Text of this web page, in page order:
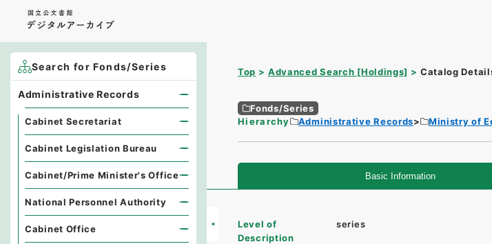
Top Advanced Search [Holdings] Catalog
Fonds/Series
Hierarchy
Administrative Records Ministry of
Basic Information
Level of
Description
series
Search for Fonds/Series
Administrative Records
Cabinet Secretariat
Cabinet Legislation Bureau
Cabinet/Prime Minister's Office
National Personnel Authority
Cabinet Office